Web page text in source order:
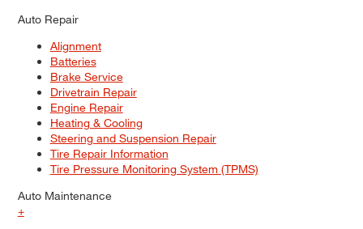
Auto Repair
Alignment
Batteries
Brake Service
Drivetrain Repair
Engine Repair
Heating & Cooling
Steering and Suspension Repair
Tire Repair Information
Tire Pressure Monitoring System (TPMS)
Auto Maintenance
+